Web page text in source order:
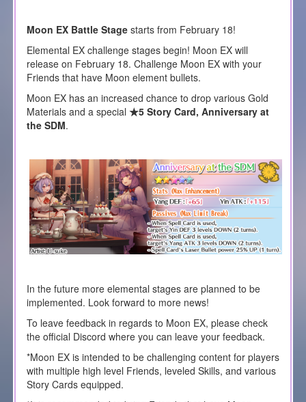
Moon EX Battle Stagestarts from February 18!
Elemental EX challenge stages begin! Moon EX will
release on February 18. Challenge Moon EX with your
Friends that have Moon element bullets.
Moon EX has an increased chance to drop various Gold
Materials and a special ★5 Story Card, Anniversary at
the SDM.
In the future more elemental stages are planned to be
implemented. Look forward to more news!
To leave feedback in regards to Moon EX, please check
the official Discord where you can leave your feedback.
*Moon EX is intended to be challenging content for players
with multiple high level Friends, leveled Skills, and various
Story Cards equipped.